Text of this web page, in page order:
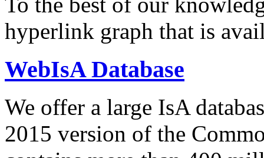
hyperlink graph that is
WebIsA Database
We offer a large IsA
2015 version of the